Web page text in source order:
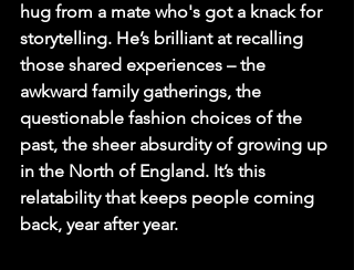
hug from a mate who's got a knack for
storytelling. He’s brilliant at recalling
those shared experiences – the
awkward family gatherings, the
questionable fashion choices of the
past, the sheer absurdity of growing up
in the North of England. It’s this
relatability that keeps people coming
back, year after year.